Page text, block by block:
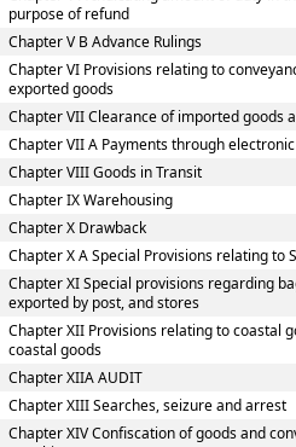
purpose of refund
Chapter V B Advance Rulings
Chapter VI Provisions relating to
exported goods
Chapter VII Clearance of imported goods
Chapter VII A Payments through
Chapter VIII Goods in Transit
Chapter IX Warehousing
Chapter X Drawback
Chapter X A Special Provisions relating to
Chapter XI Special provisions regarding
exported by post, and stores
Chapter XII Provisions relating to coastal
coastal goods
Chapter XIIA AUDIT
Chapter XIII Searches, seizure and arrest
Chapter XIV Confiscation of goods and